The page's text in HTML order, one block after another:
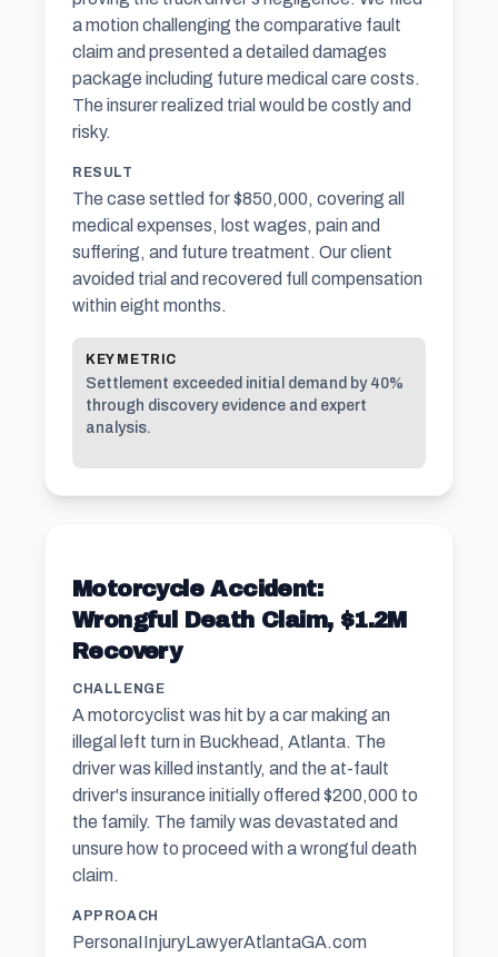
a motion challenging the comparative fault
claim and presented a detailed damages
package including future medical care costs.
The insurer realized trial would be costly and
risky.
RESULT
The case settled for $850,000, covering all
medical expenses, lost wages, pain and
suffering, and future treatment. Our client
avoided trial and recovered full compensation
within eight months.
KEY METRIC
Settlement exceeded initial demand by 40%
through discovery evidence and expert
analysis.
Motorcycle Accident:
Wrongful Death Claim, $1.2M
Recovery
CHALLENGE
A motorcyclist was hit by a car making an
illegal left turn in Buckhead, Atlanta. The
driver was killed instantly, and the at-fault
driver's insurance initially offered $200,000 to
the family. The family was devastated and
unsure how to proceed with a wrongful death
claim.
APPROACH
PersonaIInjuryLawyerAtlantaGA.com